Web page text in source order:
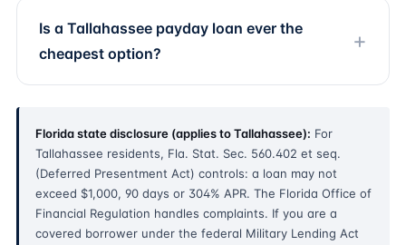
Is a Tallahassee payday loan ever the
cheapest option?
Florida state disclosure (applies to Tallahassee): For
Tallahassee residents, Fla. Stat. Sec. 560.402 et seq.
(Deferred Presentment Act) controls: a loan may not
exceed $1,000, 90 days or 304% APR. The Florida Office of
Financial Regulation handles complaints. If you are a
covered borrower under the federal Military Lending Act